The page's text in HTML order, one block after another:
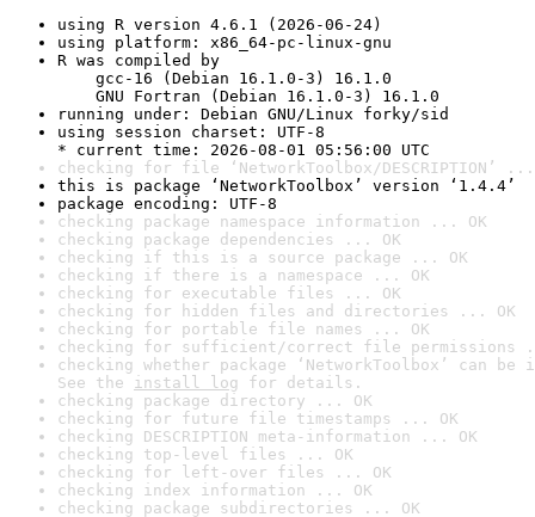
using R version 4.6.1 (2026-06-24)
using platform: x86_64-pc-linux-gnu
R was compiled by
gcc-16 (Debian 16.1.0-3) 16.1.0
GNU Fortran (Debian 16.1.0-3) 16.1.0
running under: Debian GNU/Linux forky/sid
using session charset: UTF-8
* current time: 2026-08-01 05:56:00 UTC
checking for file ‘NetworkToolbox/DESCRIPTION’ ...
this is package ‘NetworkToolbox’ version ‘1.4.4’
package encoding: UTF-8
checking package namespace information ... OK
checking package dependencies ... OK
checking if this is a source package ... OK
checking if there is a namespace ... OK
checking for executable files ... OK
checking for hidden files and directories ... OK
checking for portable file names ... OK
checking for sufficient/correct file permissions
checking whether package ‘NetworkToolbox’ can
See the install log for details.
checking package directory ... OK
checking for future file timestamps ... OK
checking DESCRIPTION meta-information ... OK
checking top-level files ... OK
checking for left-over files ... OK
checking index information ... OK
checking package subdirectories ... OK